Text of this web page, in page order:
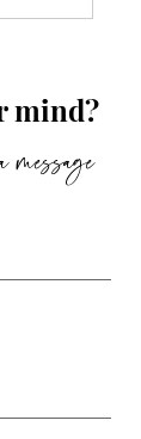
mind?
message